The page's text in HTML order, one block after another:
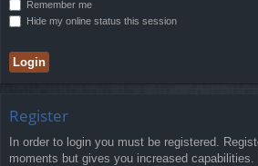
Remember me
Hide my online status this session
Register
In order to login you must be registered.
moments but gives you increased